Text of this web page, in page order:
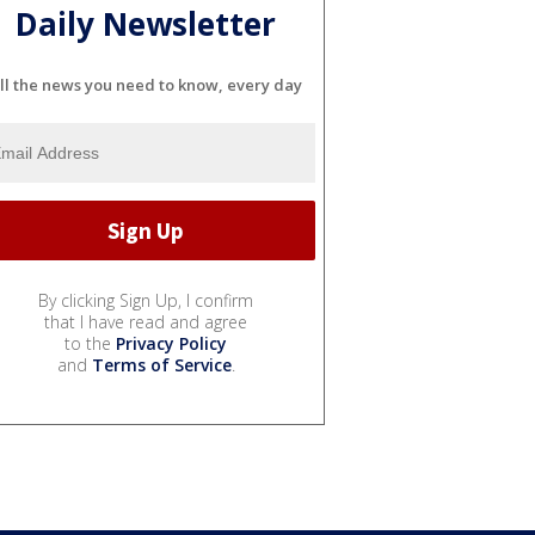
Daily Newsletter
the news you need to know, every day
By clicking Sign Up, I confirm
that I have read and agree
to the Privacy Policy
and Terms of Service.